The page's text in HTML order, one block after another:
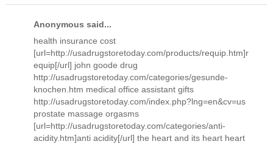
Anonymous said...
health insurance cost
[url=http://usadrugstoretoday.com/products/requip.htm]r
equip[/url] john goode drug
http://usadrugstoretoday.com/categories/gesunde-
knochen.htm medical office assistant gifts
http://usadrugstoretoday.com/index.php?lng=en&cv=us
prostate massage orgasms
[url=http://usadrugstoretoday.com/categories/anti-
acidity.htm]anti acidity[/url] the heart and its heart heart